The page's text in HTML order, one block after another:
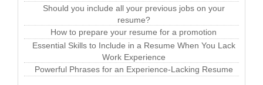
Should you include all your previous jobs on your
resume?
How to prepare your resume for a promotion
Essential Skills to Include in a Resume When You Lack
Work Experience
Powerful Phrases for an Experience-Lacking Resume